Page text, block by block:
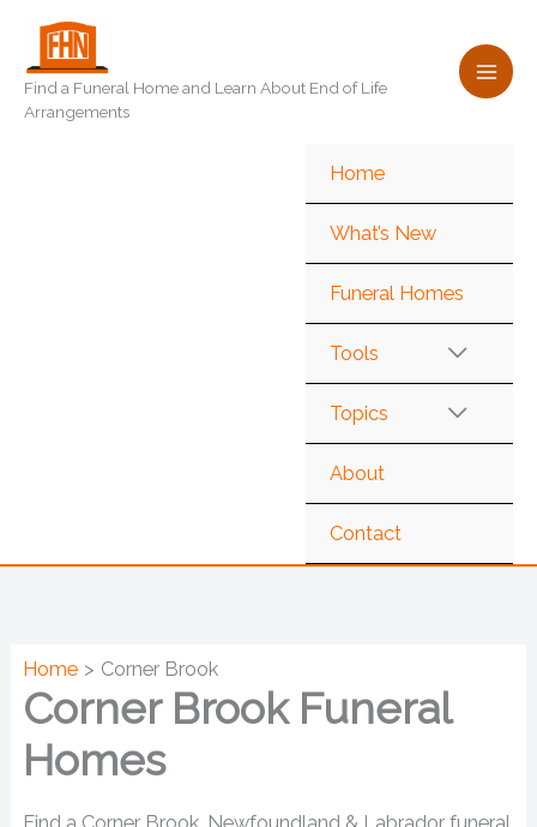
content
Find a Funeral Home and Learn About End of Life
Arrangements
Home
What’s New
Funeral Homes
Tools
Topics
About
Contact
Home Corner Brook
Corner Brook Funeral
Homes